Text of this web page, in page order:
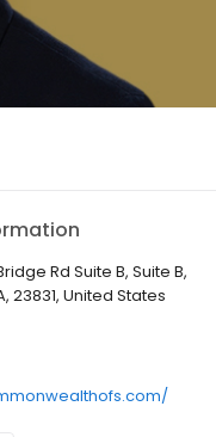
Rd Suite B, Suite B,
23831, United States